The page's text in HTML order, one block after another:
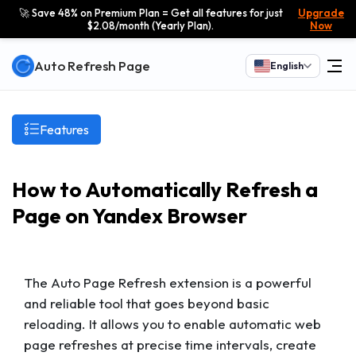
🚀 Save 48% on Premium Plan = Get all features for just
$2.08/month (Yearly Plan).
Upgrade
Now
Auto Refresh Page English
Features
How to Automatically Refresh a
Page on Yandex Browser
The Auto Page Refresh extension is a powerful
and reliable tool that goes beyond basic
reloading. It allows you to enable automatic web
page refreshes at precise time intervals, create